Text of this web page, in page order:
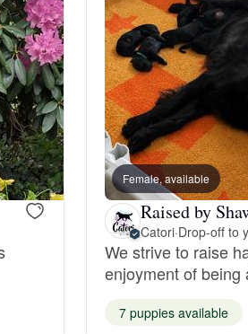
Bearded Collie
Belgian Laekenois
Bergamasco Sheepdog
Berger Picard
Black Norwegian Elkhound
Female, available
Raised by
Catori·Drop-off to
We strive to raise
enjoyment of being
7 puppies available